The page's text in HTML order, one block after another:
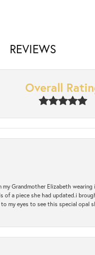
REVIEWS
Overall
Grandmother Elizabeth
a piece she had updated.i
my eyes to see this special opal